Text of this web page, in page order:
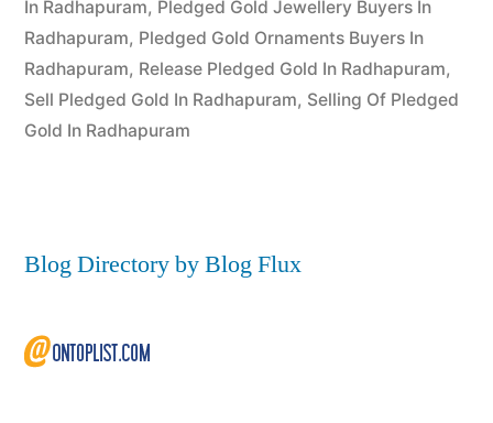
In Radhapuram, Pledged Gold Jewellery Buyers In
Radhapuram, Pledged Gold Ornaments Buyers In
Radhapuram, Release Pledged Gold In Radhapuram,
Sell Pledged Gold In Radhapuram, Selling Of Pledged
Gold In Radhapuram
Blog Directory by Blog Flux